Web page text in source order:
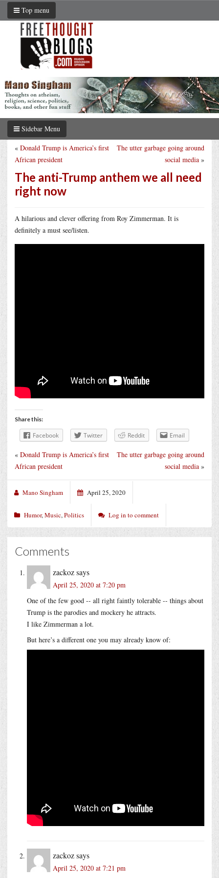
Top menu
Sidebar Menu
The utter garbage going around
social media »
« Donald Trump is America’s first
African president
The anti-Trump anthem we all need
right now
A hilarious and clever offering from Roy Zimmerman. It is
definitely a must see/listen.
Share this:
Facebook Twitter Reddit Email
The utter garbage going around
social media »
« Donald Trump is America’s first
African president
Mano Singham April 25, 2020
Humor,Music,Politics Log in to comment
Comments
zackozsays
April 25, 2020 at 7:20 pm
One of the few good -- all right faintly tolerable -- things about
Trump is the parodies and mockery he attracts.
I like Zimmerman a lot.
But here’s a different one you may already know of:
zackozsays
April 25, 2020 at 7:21 pm